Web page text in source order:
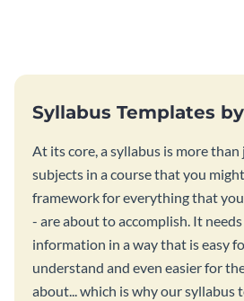
Syllabus Templates
At its core, a syllabus is more
subjects in a course that you
framework for everything that
- are about to accomplish. It
information in a way that is easy
understand and even easier for
about... which is why our syllabus